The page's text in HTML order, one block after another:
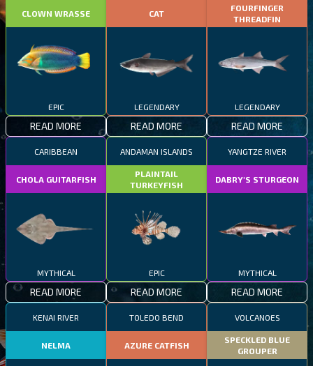
CLOWN WRASSE
EPIC
READ MORE
CAT
LEGENDARY
READ MORE
FOURFINGER
THREADFIN
LEGENDARY
READ MORE
CARIBBEAN
CHOLA GUITARFISH
MYTHICAL
READ MORE
ANDAMAN ISLANDS
PLAINTAIL
TURKEYFISH
EPIC
READ MORE
YANGTZE RIVER
DABRY'S STURGEON
MYTHICAL
READ MORE
KENAI RIVER
NELMA
TOLEDO BEND
AZURE CATFISH
VOLCANOES
SPECKLED BLUE
GROUPER